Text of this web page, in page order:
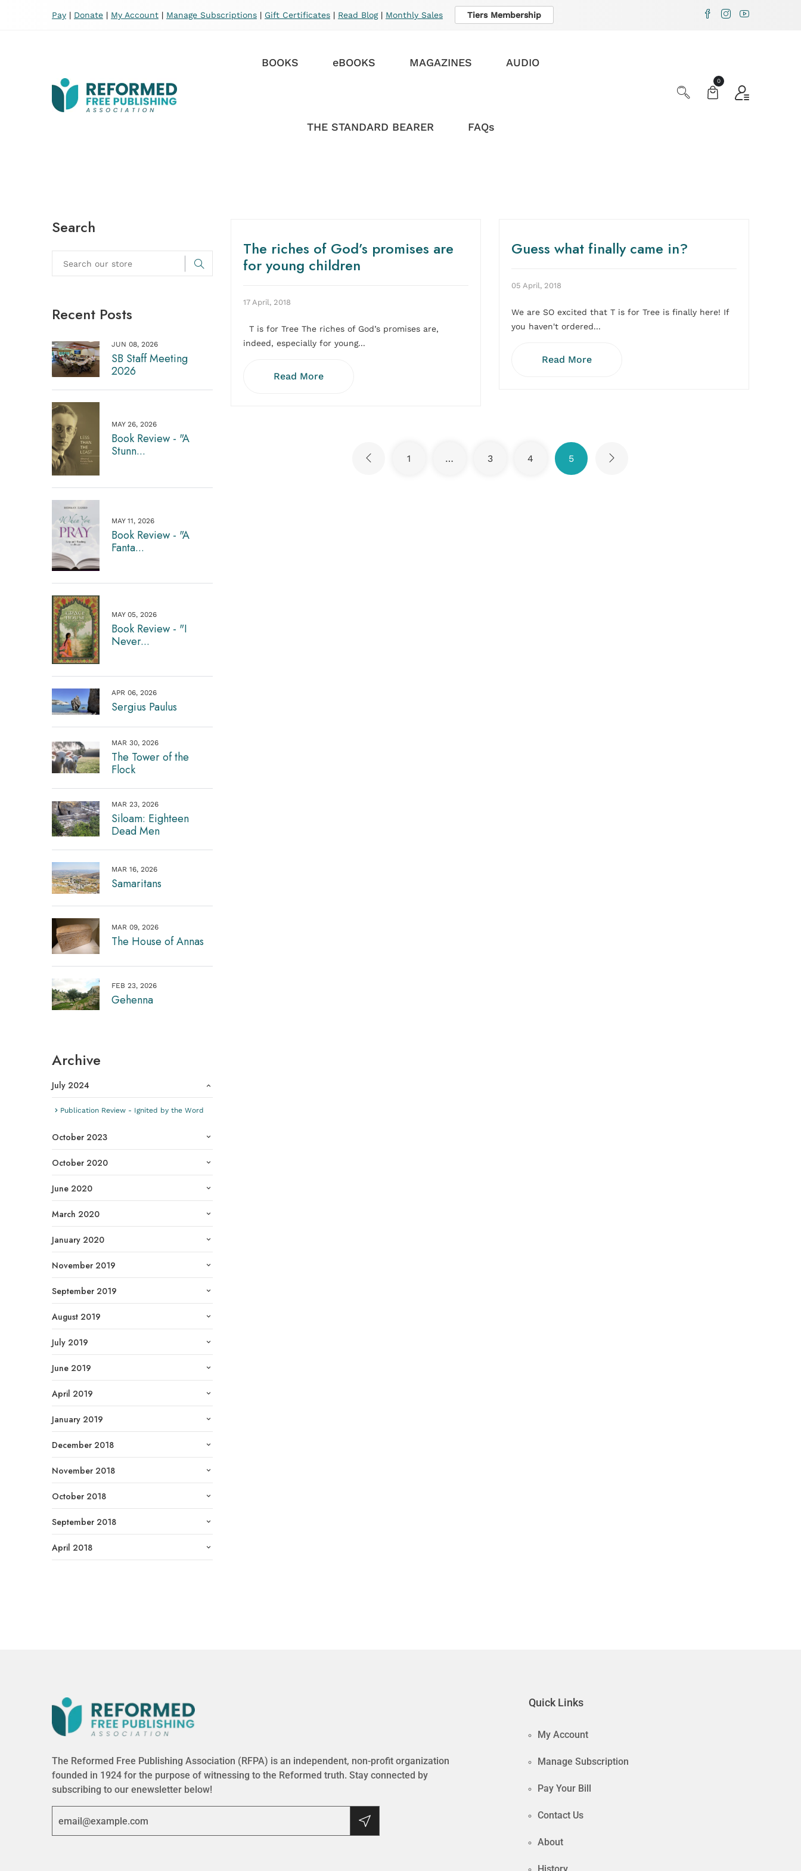
Pay | Donate | My Account | Manage Subscriptions | Gift Certificates | Read Blog| Monthly Sales Tiers Membership
BOOKS eBOOKS MAGAZINES AUDIO
THE STANDARD BEARER FAQs
0
The riches of God’s promises are
for young children
17 April, 2018
T is for Tree The riches of God’s promises are,
indeed, especially for young...
Read More
Guess what finally came in?
05 April, 2018
We are SO excited that T is for Tree is finally here! If
you haven't ordered...
Read More
1 … 3 4 5
Search
Recent Posts
JUN 08, 2026
SB Staff Meeting
2026
MAY 26, 2026
Book Review - "A
Stunn...
MAY 11, 2026
Book Review - "A
Fanta...
MAY 05, 2026
Book Review - "I
Never...
APR 06, 2026
Sergius Paulus
MAR 30, 2026
The Tower of the
Flock
MAR 23, 2026
Siloam: Eighteen
Dead Men
MAR 16, 2026
Samaritans
MAR 09, 2026
The House of Annas
FEB 23, 2026
Gehenna
Archive
July 2024
Publication Review - Ignited by the Word
October 2023
October 2020
June 2020
March 2020
January 2020
November 2019
September 2019
August 2019
July 2019
June 2019
April 2019
January 2019
December 2018
November 2018
October 2018
September 2018
April 2018
The Reformed Free Publishing Association (RFPA) is an independent, non-profit organization
founded in 1924 for the purpose of witnessing to the Reformed truth. Stay connected by
subscribing to our enewsletter below!
Quick Links
My Account
Manage Subscription
Pay Your Bill
Contact Us
About